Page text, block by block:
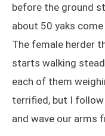
before the ground
about 50 yaks
The female herder
starts walking
each of them
terrified, but I follow
and wave our arms